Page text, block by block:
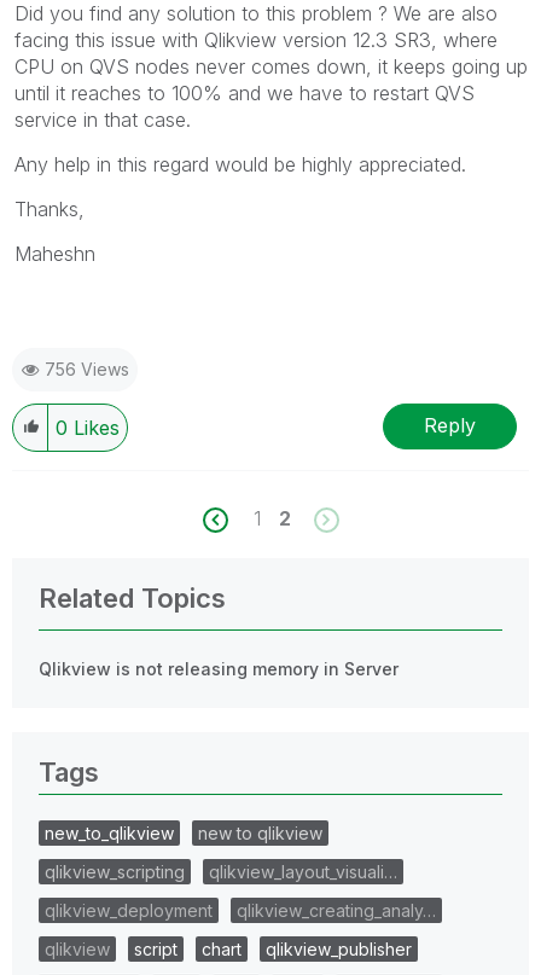
Did you find any solution to this problem ? We are also
facing this issue with Qlikview version 12.3 SR3, where
CPU on QVS nodes never comes down, it keeps going up
until it reaches to 100% and we have to restart QVS
service in that case.
Any help in this regard would be highly appreciated.
Thanks,
Maheshn
756 Views
0 Likes Reply
1 2
Related Topics
Qlikview is not releasing memory in Server
Tags
new_to_qlikview
new to qlikview
qlikview_scripting
qlikview_layout_visuali…
qlikview_deployment
qlikview_creating_analy…
qlikview
script chart
qlikview_publisher